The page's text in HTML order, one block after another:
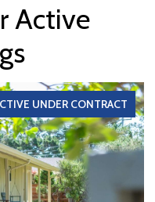
Active
UNDER CONTRACT